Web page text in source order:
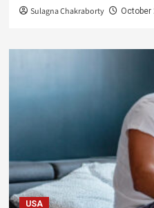
Sulagna Chakraborty October
USA